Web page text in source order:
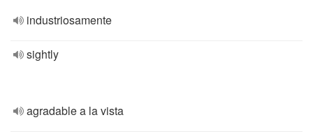
industriosamente
sightly
agradable a la vista